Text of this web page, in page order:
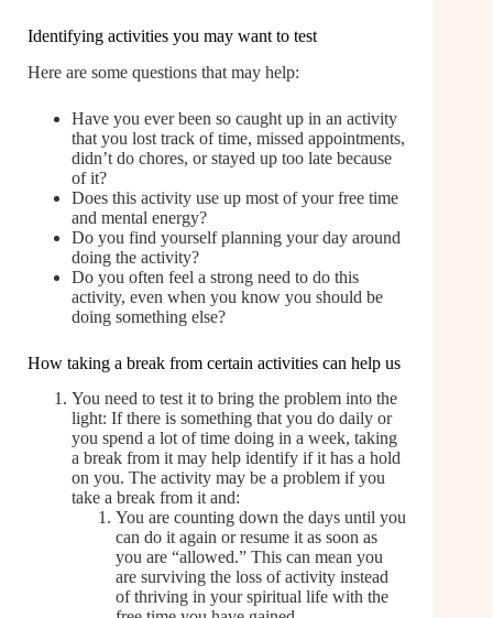
Identifying activities you may want to test
Here are some questions that may help:
Have you ever been so caught up in an activity
that you lost track of time, missed appointments,
didn’t do chores, or stayed up too late because
of it?
Does this activity use up most of your free time
and mental energy?
Do you find yourself planning your day around
doing the activity?
Do you often feel a strong need to do this
activity, even when you know you should be
doing something else?
How taking a break from certain activities can help us
You need to test it to bring the problem into the
light: If there is something that you do daily or
you spend a lot of time doing in a week, taking
a break from it may help identify if it has a hold
on you. The activity may be a problem if you
take a break from it and:
You are counting down the days until you
can do it again or resume it as soon as
you are “allowed.” This can mean you
are surviving the loss of activity instead
of thriving in your spiritual life with the